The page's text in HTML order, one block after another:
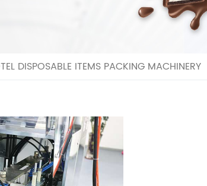
DISPOSABLE ITEMS PACKING MACHINERY